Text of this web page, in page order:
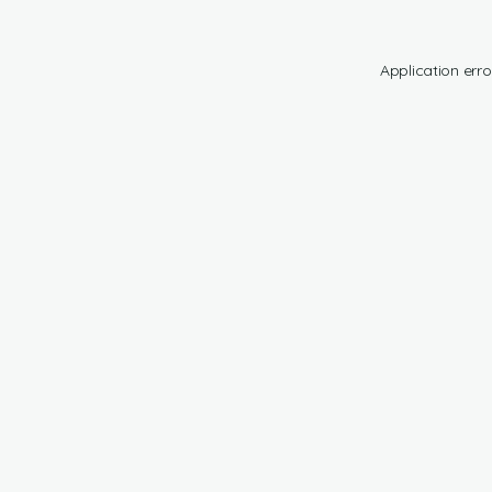
Application